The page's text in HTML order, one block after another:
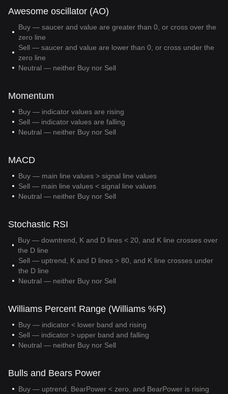
Awesome oscillator (AO)
Buy — saucer and value are greater than 0, or cross over the
zero line
Sell — saucer and value are lower than 0, or cross under the
zero line
Neutral — neither Buy nor Sell
Momentum
Buy — indicator values are rising
Sell — indicator values are falling
Neutral — neither Buy nor Sell
MACD
Buy — main line values > signal line values
Sell — main line values < signal line values
Neutral — neither Buy nor Sell
Stochastic RSI
Buy — downtrend, K and D lines < 20, and K line crosses over
the D line
Sell — uptrend, K and D lines > 80, and K line crosses under
the D line
Neutral — neither Buy nor Sell
Williams Percent Range (Williams %R)
Buy — indicator < lower band and rising
Sell — indicator > upper band and falling
Neutral — neither Buy nor Sell
Bulls and Bears Power
Buy — uptrend, BearPower < zero, and BearPower is rising